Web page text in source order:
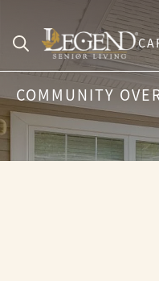
Search
for:COMMUNITY